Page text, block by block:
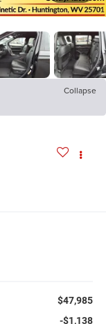
Collapse
$47,985
-$1,138